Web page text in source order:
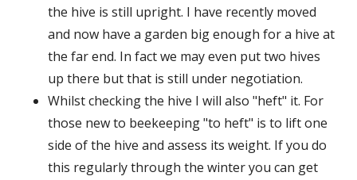
the hive is still upright. I have recently moved
and now have a garden big enough for a hive at
the far end. In fact we may even put two hives
up there but that is still under negotiation.
Whilst checking the hive I will also "heft" it. For
those new to beekeeping "to heft" is to lift one
side of the hive and assess its weight. If you do
this regularly through the winter you can get